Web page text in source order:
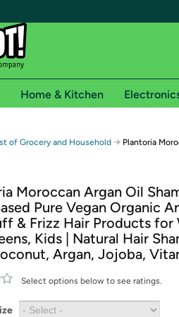
Free shipping for
Standard shipping on Woot! orders
Express shipping on Shirt.Woot
Prime membership required. See
by logging in with Amazon or try a
Home & Kitchen
of Grocery and Household → Plantoria
Moroccan Argan Oil
Pure Vegan Organic
& Frizz Hair Products for
Kids | Natural Hair
Argan, Jojoba,
Select options below to see ratings.